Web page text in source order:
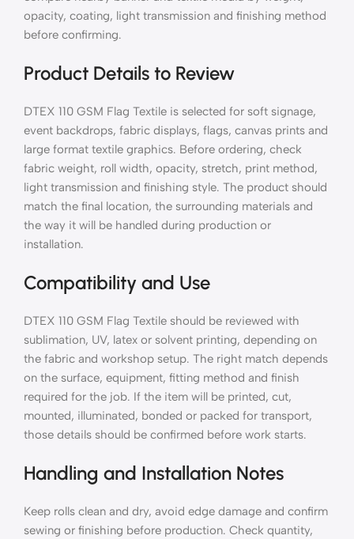
opacity, coating, light transmission and finishing method
before confirming.
Product Details to Review
DTEX 110 GSM Flag Textile is selected for soft signage,
event backdrops, fabric displays, flags, canvas prints and
large format textile graphics. Before ordering, check
fabric weight, roll width, opacity, stretch, print method,
light transmission and finishing style. The product should
match the final location, the surrounding materials and
the way it will be handled during production or
installation.
Compatibility and Use
DTEX 110 GSM Flag Textile should be reviewed with
sublimation, UV, latex or solvent printing, depending on
the fabric and workshop setup. The right match depends
on the surface, equipment, fitting method and finish
required for the job. If the item will be printed, cut,
mounted, illuminated, bonded or packed for transport,
those details should be confirmed before work starts.
Handling and Installation Notes
Keep rolls clean and dry, avoid edge damage and confirm
sewing or finishing before production. Check quantity,